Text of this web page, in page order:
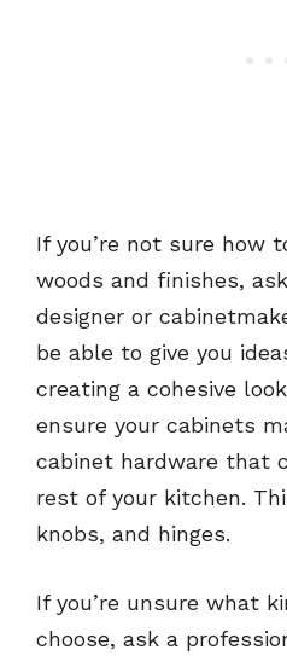
If you’re not sure how
woods and finishes,
designer or
be able to give you
creating a cohesive
ensure your cabinets
cabinet hardware that
rest of your kitchen.
knobs, and hinges.
If you’re unsure what
choose, ask a